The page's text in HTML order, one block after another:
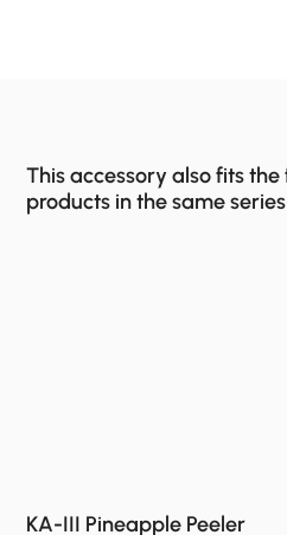
This accessory also fits
products in the same series
KA-III Pineapple Peeler